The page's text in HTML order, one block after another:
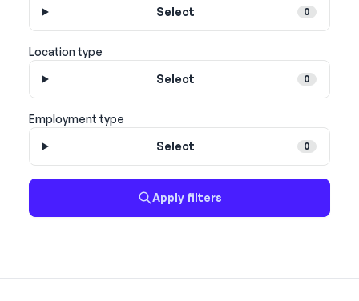
Select 0
Location type
Select
0
Employment type
Select
0
Apply filters